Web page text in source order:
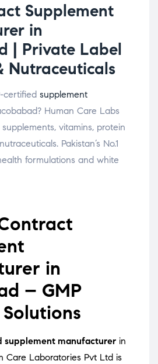
Supplement
in
| Private Label
Nutraceuticals
certified supplement
Human Care Labs
vitamins, protein
Pakistan’s No.1
formulations and white
in
– GMP
supplement manufacturer in
Care Laboratories Pvt Ltd is